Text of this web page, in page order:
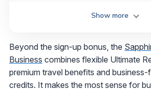
Show more
Beyond the sign-up bonus, the
Business combines flexible Ultimate
premium travel benefits and
credits. It makes the most sense for